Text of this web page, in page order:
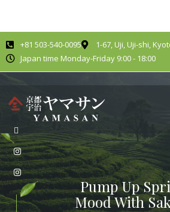
+81 503-540-0095
1-67, Uji, Uji-shi,
Japan time Monday-Friday 9:00 - 18:00
Pump Up
Mood With